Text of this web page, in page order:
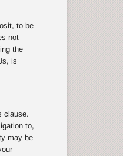
to be
not
the
is
clause.
to,
may be